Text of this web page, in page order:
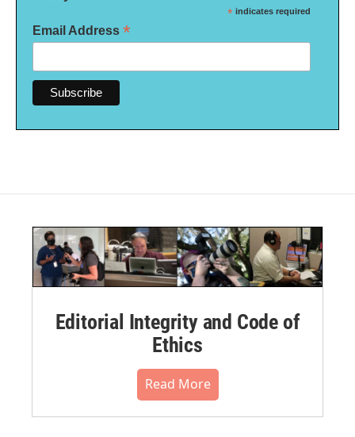
* indicates required
Email Address *
Editorial Integrity and Code of
Ethics
Read More